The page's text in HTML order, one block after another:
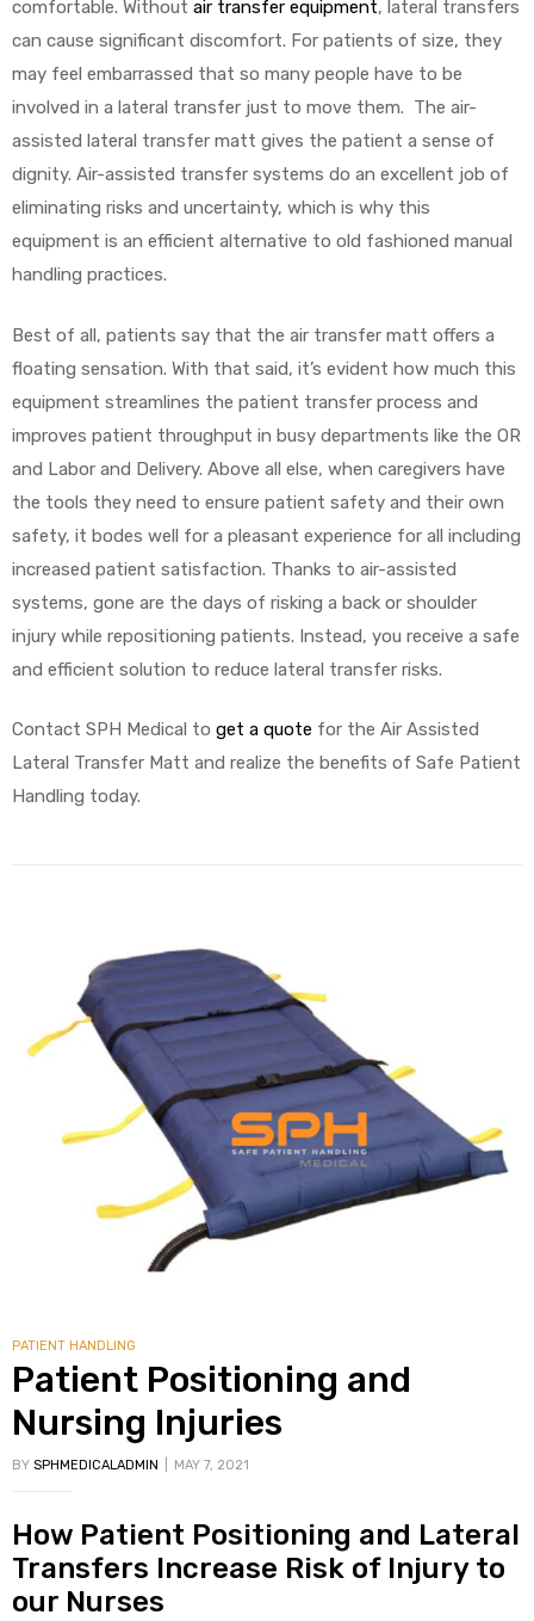
comfortable. Without air transfer equipment, lateral transfers
can cause significant discomfort. For patients of size, they
may feel embarrassed that so many people have to be
involved in a lateral transfer just to move them. The air-
assisted lateral transfer matt gives the patient a sense of
dignity. Air-assisted transfer systems do an excellent job of
eliminating risks and uncertainty, which is why this
equipment is an efficient alternative to old fashioned manual
handling practices.
Best of all, patients say that the air transfer matt offers a
floating sensation. With that said, it’s evident how much this
equipment streamlines the patient transfer process and
improves patient throughput in busy departments like the OR
and Labor and Delivery. Above all else, when caregivers have
the tools they need to ensure patient safety and their own
safety, it bodes well for a pleasant experience for all including
increased patient satisfaction. Thanks to air-assisted
systems, gone are the days of risking a back or shoulder
injury while repositioning patients. Instead, you receive a safe
and efficient solution to reduce lateral transfer risks.
Contact SPH Medical to get a quote for the Air Assisted
Lateral Transfer Matt and realize the benefits of Safe Patient
Handling today.
PATIENT HANDLING
Patient Positioning and
Nursing Injuries
BY SPHMEDICALADMIN MAY 7, 2021
How Patient Positioning and Lateral
Transfers Increase Risk of Injury to
our Nurses